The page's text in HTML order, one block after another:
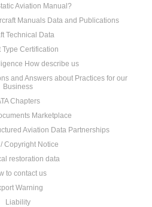
Aviation Manual?
Manuals Data and Publications
Technical Data
Type Certification
How describe us
and Answers about Practices for our
Business
Chapters
Marketplace
Aviation Data Partnerships
/ Copyright Notice
restoration data
to contact us
Warning
Liability